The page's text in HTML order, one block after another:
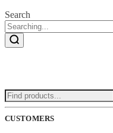
Search
Search
for:
CUSTOMERS